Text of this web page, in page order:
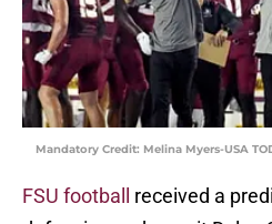
Mandatory Credit: Melina Myers-USA
FSU football
received a